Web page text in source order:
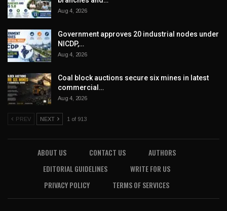
Aug 4, 2026
Government approves 20 industrial nodes under
NICDP,…
Aug 4, 2026
Coal block auctions secure six mines in latest
commercial…
Aug 4, 2026
PREV NEXT 1 of 913
ABOUT US CONTACT US
AUTHORS
EDITORIAL GUIDELINES
WRITE FOR US
PRIVACY POLICY
TERMS OF SERVICES